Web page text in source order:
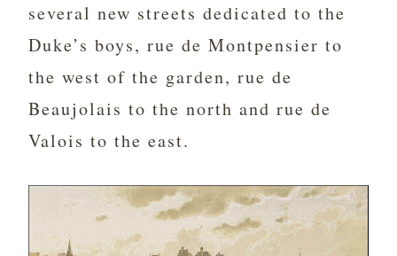
several new streets dedicated to the
Duke’s boys, rue de Montpensier to
the west of the garden, rue de
Beaujolais to the north and rue de
Valois to the east.